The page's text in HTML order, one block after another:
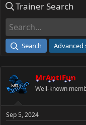
e
d
a
e
r
r
e
Trainer Search
Search Advanced
MrAntiFun
Well-known
Sep 5, 2024